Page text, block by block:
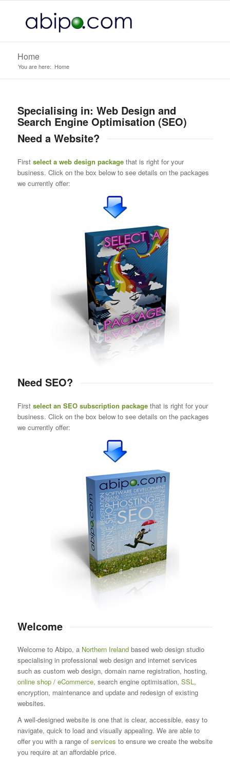
Home
You are here: Home
Specialising in: Web Design and
Search Engine Optimisation (SEO)
Need a Website?
First select a web design packagethat is right for your
business. Click on the box below to see details on the packages
we currently offer:
Need SEO?
First select an SEO subscription packagethat is right for your
business. Click on the box below to see details on the packages
we currently offer:
Welcome
Welcome to Abipo, a Northern Irelandbased web design studio
specialising in professional web design and internet services
such as custom web design, domain name registration, hosting,
online shop/ eCommerce, search engine optimisation, SSL,
encryption, maintenance and update and redesign of existing
websites.
A well-designed website is one that is clear, accessible, easy to
navigate, quick to load and visually appealing. We are able to
offer you with a range of services to ensure we create the website
you require at an affordable price.